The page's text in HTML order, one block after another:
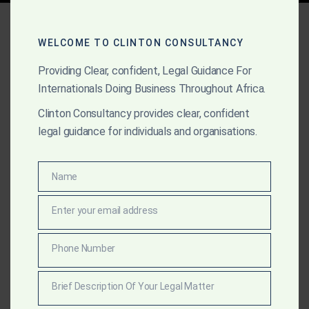
Compliance
APRIL 8, 2025 OUR PUBLICATIONS
Top Law Firms and
Lawyers in Ghana (2025
Edition)
Explore the top law firms in Ghana this year, including
Clinton Consultancy—ranked #1 for excellence in
litigation, transactions, gold law, and strategic
advisory. Discover what sets them apart.
WELCOME TO CLINTON CONSULTANCY
Providing Clear, confident, Legal Guidance For
Internationals Doing Business Throughout Africa.
Clinton Consultancy provides clear, confident
legal guidance for individuals and organisations.
Name
Name
Enter your email address
Number
Phone Number
Brief Description Of Your Legal Matter